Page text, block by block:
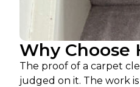
Why Choose
The proof of a carpet
judged on it. The work